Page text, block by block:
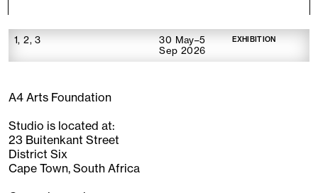
1, 2, 3
30 May–5
Sep 2026
EXHIBITION
A4 Arts Foundation
Studio is located at:
23 Buitenkant Street
District Six
Cape Town, South Africa